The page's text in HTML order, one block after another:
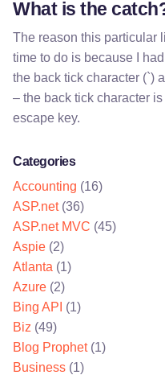
What is the
The reason this particular
time to do is because I
the back tick character (`)
– the back tick character
escape key.
Categories
Accounting (16)
ASP.net(36)
ASP.net MVC (45)
Aspie (2)
Atlanta (1)
Azure (2)
Bing API (1)
Biz (49)
Blog Prophet(1)
Business (1)